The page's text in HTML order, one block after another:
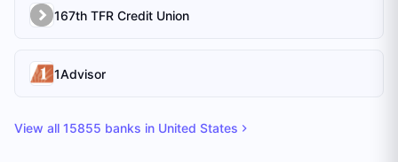
167th TFR Credit Union
1Advisor
View all 15855 banks in United States